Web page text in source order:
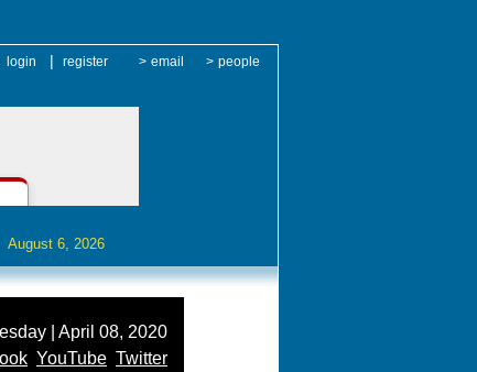
login | register > email > people
August 6, 2026
| April 08, 2020
YouTube Twitter